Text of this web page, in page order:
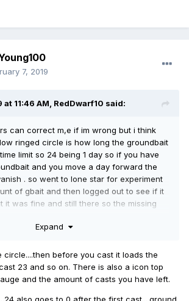
7, 2019
11:46 AM, RedDwarf10 said:
can correct m,e if im wrong but i think
ringed circle is how long the groundbait
limit so 24 being 1 day so if you have
and you move a day forward the
. so went to lone star for experiment
of gbait and then logged out to see if it
it was fine and still there so the missing
Expand
circle....then before you cast it loads the
23 and so on. There is also a icon top
and the amount of casts you have left.